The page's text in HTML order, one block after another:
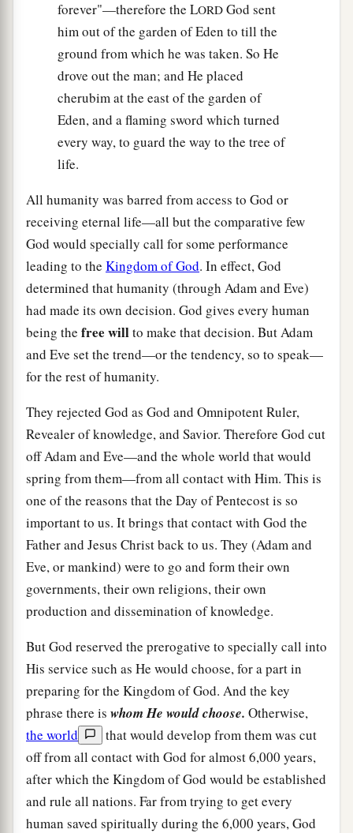
forever"—therefore the LORD God sent
him out of the garden of Eden to till the
ground from which he was taken. So He
drove out the man; and He placed
cherubim at the east of the garden of
Eden, and a flaming sword which turned
every way, to guard the way to the tree of
life.
All humanity was barred from access to God or
receiving eternal life—all but the comparative few
God would specially call for some performance
leading to the Kingdom of God. In effect, God
determined that humanity (through Adam and Eve)
had made its own decision. God gives every human
being the free willto make that decision. But Adam
and Eve set the trend—or the tendency, so to speak—
for the rest of humanity.
They rejected God as God and Omnipotent Ruler,
Revealer of knowledge, and Savior. Therefore God cut
off Adam and Eve—and the whole world that would
spring from them—from all contact with Him. This is
one of the reasons that the Day of Pentecost is so
important to us. It brings that contact with God the
Father and Jesus Christ back to us. They (Adam and
Eve, or mankind) were to go and form their own
governments, their own religions, their own
production and dissemination of knowledge.
But God reserved the prerogative to specially call into
His service such as He would choose, for a part in
preparing for the Kingdom of God. And the key
phrase there is whom He would choose. Otherwise,
the world
that would develop from them was cut
off from all contact with God for almost 6,000 years,
after which the Kingdom of God would be established
and rule all nations. Far from trying to get every
human saved spiritually during the 6,000 years, God